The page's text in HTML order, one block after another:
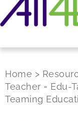
Home >
Teacher = Edu-
Teaming